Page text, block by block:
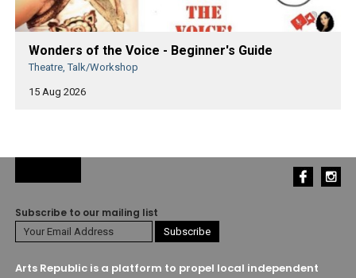
Wonders of the Voice - Beginner's Guide
Theatre, Talk/Workshop
15 Aug 2026
Subscribe to our mailing list
Arts Republic is a platform to propel local independent